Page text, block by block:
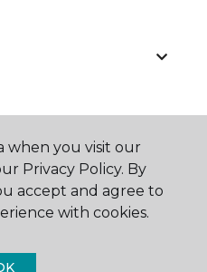
when you visit our
Privacy Policy. By
accept and agree to
with cookies.